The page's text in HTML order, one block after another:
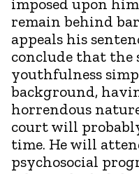
remain behind
appeals his
conclude that the
youthfulness
background,
horrendous
court will
time. He will
psychosocial